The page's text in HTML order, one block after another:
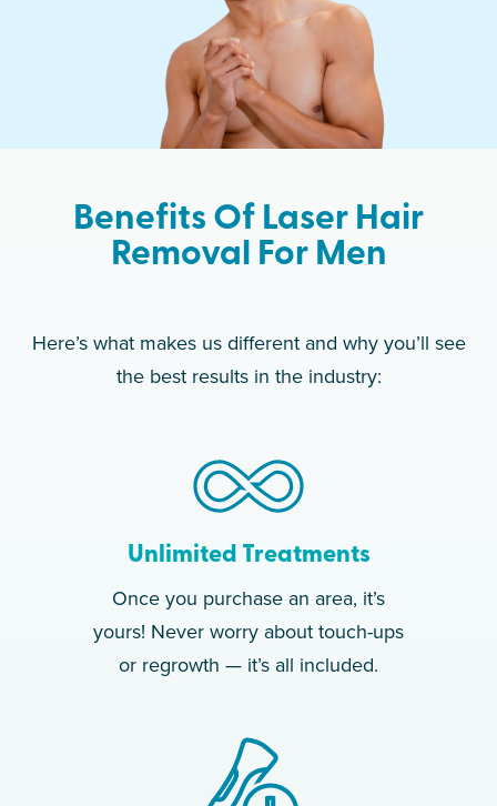
Benefits Of Laser Hair
Removal For Men
Here’s what makes us different and why you’ll see
the best results in the industry:
Unlimited Treatments
Once you purchase an area, it’s
yours! Never worry about touch-ups
or regrowth — it’s all included.